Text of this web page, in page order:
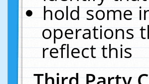
hold some
operations
reflect this